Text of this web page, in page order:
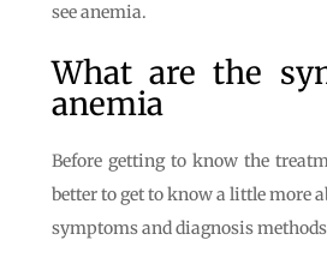
see anemia.
What are the
anemia
Before getting to know the
better to get to know a little more
symptoms and diagnosis